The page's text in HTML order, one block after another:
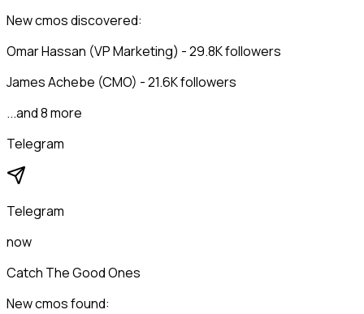
New cmos discovered:
Omar Hassan (VP Marketing) - 29.8K followers
James Achebe (CMO) - 21.6K followers
...and 8 more
Telegram
Telegram
now
Catch The Good Ones
New cmos found: